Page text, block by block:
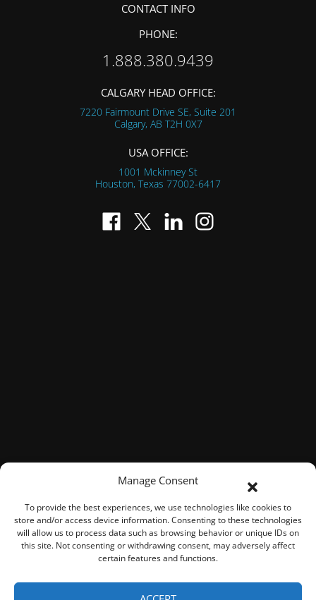
Manage Consent
To provide the best experiences, we use technologies like cookies to
store and/or access device information. Consenting to these technologies
will allow us to process data such as browsing behavior or unique IDs on
this site. Not consenting or withdrawing consent, may adversely affect
certain features and functions.
CONTACT INFO
PHONE:
1.888.380.9439
CALGARY HEAD OFFICE:
7220 Fairmount Drive SE, Suite 201
Calgary, AB T2H 0X7
USA OFFICE:
1001 Mckinney St
Houston, Texas 77002-6417